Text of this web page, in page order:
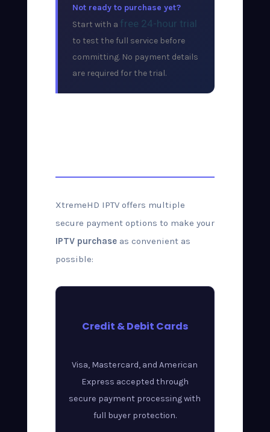
Not ready to purchase yet?
Start with a free 24-hour trial
to test the full service before
committing. No payment details
are required for the trial.
XtremeHD IPTV offers multiple
secure payment options to make your
IPTV purchaseas convenient as
possible:
Credit & Debit Cards
Visa, Mastercard, and American
Express accepted through
secure payment processing with
full buyer protection.